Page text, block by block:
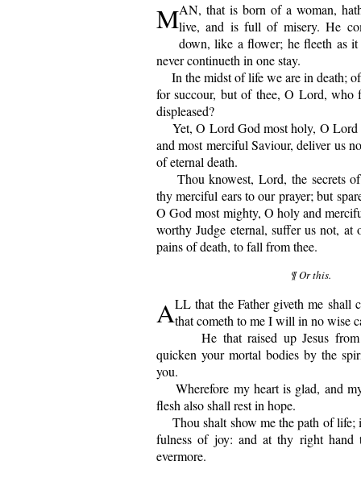
MAN, that is born of a woman,
live, and is full of misery. He
down, like a flower; he fleeth as it
never continueth in one stay.
In the midst of life we are in death;
for succour, but of thee, O Lord, who
displeased?
Yet, O Lord God most holy, O Lord
and most merciful Saviour, deliver us
of eternal death.
Thou knowest, Lord, the secrets of
thy merciful ears to our prayer; but
O God most mighty, O holy and
worthy Judge eternal, suffer us not, at
pains of death, to fall from thee.
¶ Or this.
ALL that the Father giveth me shall
that cometh to me I will in no wise
He that raised up Jesus from
quicken your mortal bodies by the
you.
Wherefore my heart is glad, and
flesh also shall rest in hope.
Thou shalt show me the path of life;
fulness of joy: and at thy right hand
evermore.